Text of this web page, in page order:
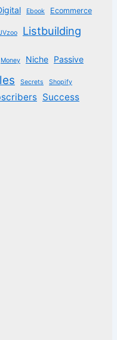
Ebook Ecommerce
Listbuilding
Money Niche Passive
Secrets Shopify
Success